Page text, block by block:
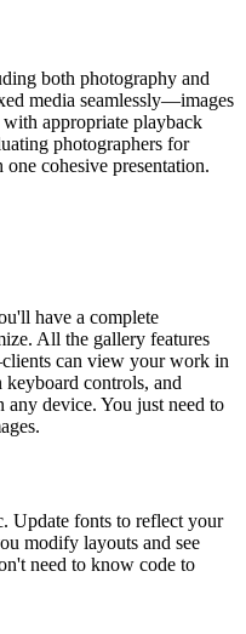
both photography and
media seamlessly—images
appropriate playback
photographers for
cohesive presentation.
have a complete
All the gallery features
can view your work in
controls, and
device. You just need to
Update fonts to reflect your
modify layouts and see
need to know code to